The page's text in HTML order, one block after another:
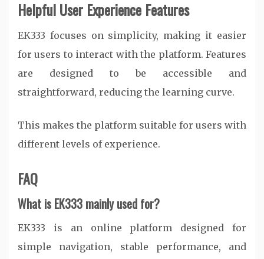
Helpful User Experience Features
EK333 focuses on simplicity, making it easier
for users to interact with the platform. Features
are designed to be accessible and
straightforward, reducing the learning curve.
This makes the platform suitable for users with
different levels of experience.
FAQ
What is EK333 mainly used for?
EK333 is an online platform designed for
simple navigation, stable performance, and